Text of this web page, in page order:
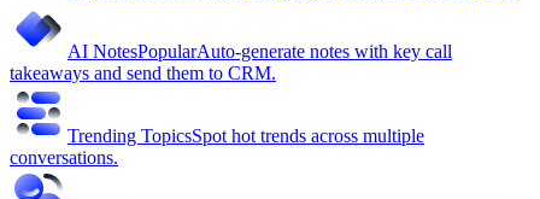
AI NotesPopularAuto-generate notes with key call
takeaways and send them to CRM.
Trending TopicsSpot hot trends across multiple
conversations.